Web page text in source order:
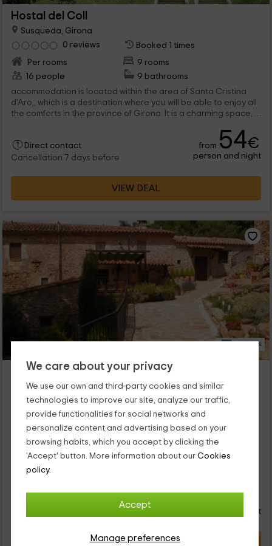
We care about your privacy
We use our own and third-party cookies and similar
technologies to improve our site, analyze our traffic,
provide functionalities for social networks and
personalize content and advertising based on your
browsing habits, which you accept by clicking the
'Accept' button. More information about our Cookies
policy.
Accept
Manage preferences
Hostal del Coll
Susqueda, Girona
0 reviews
Booked 1 times
Per rooms
9 rooms
16 people
9 bathrooms
accommodation is located within the area of ​​Santa Cristina
d'Aro,, which is a destination where you will be able to enjoy all
the comforts in the province of Girona. It is a charming space, a
Direct contact
Cancellation 7 days before
from 54€
person and night
VIEW DEAL
57 Photos
Hotel Mas Baié
Sant Esteve De Llemana, Girona
0 reviews
Per rooms
4 rooms
8 people
4 bathrooms
will be able to enjoy the best vacations , and where you can
take advantage of the outdoor areas and also the indoor
spaces. Regarding the capacity of the house, it is for a
48
person and night
VIEW DEAL